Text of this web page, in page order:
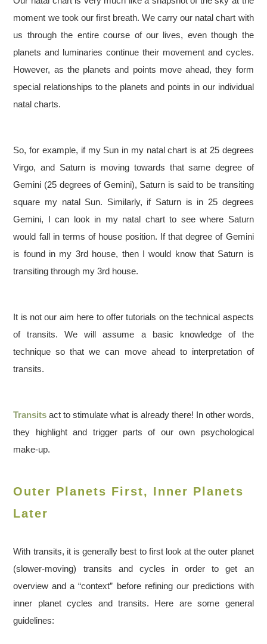
moment we took our first breath. We carry our natal chart with
us through the entire course of our lives, even though the
planets and luminaries continue their movement and cycles.
However, as the planets and points move ahead, they form
special relationships to the planets and points in our individual
natal charts.
So, for example, if my Sun in my natal chart is at 25 degrees
Virgo, and Saturn is moving towards that same degree of
Gemini (25 degrees of Gemini), Saturn is said to be transiting
square my natal Sun. Similarly, if Saturn is in 25 degrees
Gemini, I can look in my natal chart to see where Saturn
would fall in terms of house position. If that degree of Gemini
is found in my 3rd house, then I would know that Saturn is
transiting through my 3rd house.
It is not our aim here to offer tutorials on the technical aspects
of transits. We will assume a basic knowledge of the
technique so that we can move ahead to interpretation of
transits.
Transits act to stimulate what is already there! In other words,
they highlight and trigger parts of our own psychological
make-up.
Outer Planets First, Inner Planets
Later
With transits, it is generally best to first look at the outer planet
(slower-moving) transits and cycles in order to get an
overview and a “context” before refining our predictions with
inner planet cycles and transits. Here are some general
guidelines: